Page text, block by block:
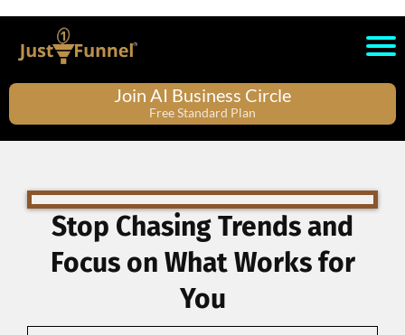
Join AI Business Circle
Free Standard Plan
Stop Chasing Trends and
Focus on What Works for
You